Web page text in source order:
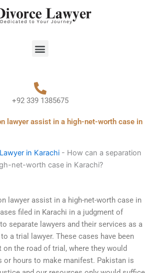
Menu
+92 339 1385675
lawyer assist in a high-net-worth case in
in Karachi - How can a separation
net-worth case in Karachi?
lawyer assist in a high-net-worth case in
filed in Karachi in a judgment of
separate lawyers and their services as a
a trial lawyer. These cases have been
the road of trial, where they would
or hours to make manifest. Pakistan is